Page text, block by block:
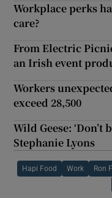
Workplace perks
care?
From Electric
an Irish event
Workers
exceed 28,500
Wild Geese: ‘Don’t
Stephanie Lyons
Hapi Food Work Ron